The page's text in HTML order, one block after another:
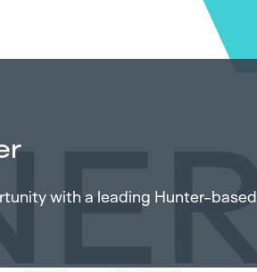
with a leading Hunter-based